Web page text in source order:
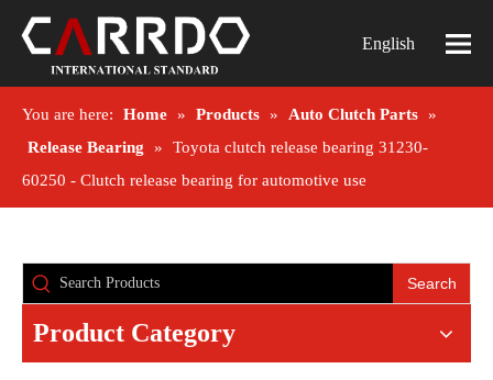
English
You are here: Home » Products » Auto Clutch Parts »
Release Bearing
»
Toyota clutch release bearing 31230-
60250 - Clutch release bearing for automotive use
Search
Product Category